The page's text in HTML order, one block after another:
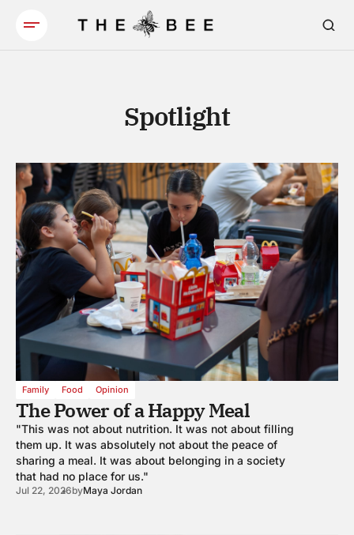
Spotlight
Family Food Opinion
The Power of a Happy Meal
"This was not about nutrition. It was not about filling
them up. It was absolutely not about the peace of
sharing a meal. It was about belonging in a society
that had no place for us."
Jul 22, 2026byMaya Jordan